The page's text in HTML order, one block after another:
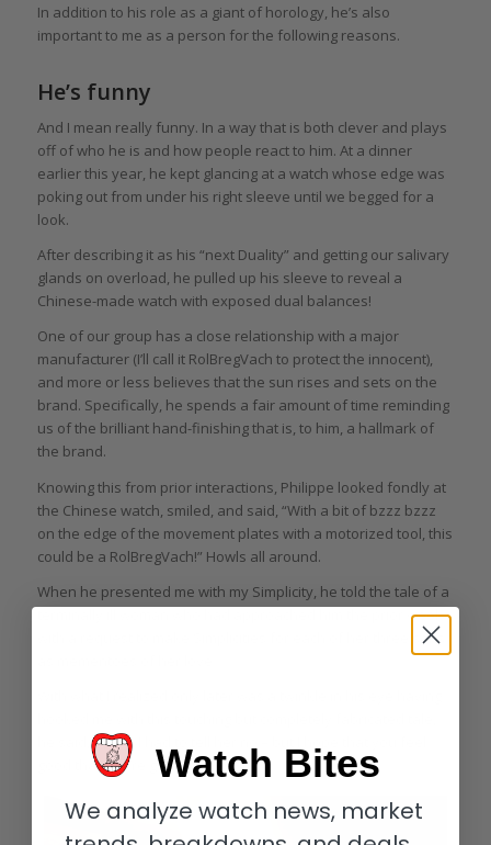
In addition to his role as a giant of horology, he’s also
important to me as a person for the following reasons.
He’s funny
And I mean really funny. In a way that is both clever and plays
off of who he is and how people react to him. At a dinner
earlier this year, he kept glancing at a watch whose edge was
poking out from under his right sleeve until we begged for a
look.
After describing it as his “next Duality” and getting our salivary
glands on overload, he pulled up his sleeve to reveal a
Chinese-made watch with exposed dual balances!
One of our group has a close relationship with a major
manufacturer (I’ll call it RolBregVach to protect the innocent),
and more or less believes that the sun rises and sets on the
brand. Specifically, he spends a fair amount of time reminding
us of the brilliant hand-finishing that is, to him, a hallmark of
the brand.
Knowing this from prior interactions, Philippe looked fondly at
the Chinese watch, smiled, and said, “With a bit of bzzz bzzz
on the edge of the movement plates with a motorized tool, this
could be a RolBregVach!” Howls all around.
When he presented me with my Simplicity, he told the tale of a
terminally ill woman who had approached him the prior week
with a request to make Simplicities for each of her three sons
he said, “Gary, I had to tell her no – but I hope that you feel
good that you’re getting one!”Watch Bites
We analyze watch news, market